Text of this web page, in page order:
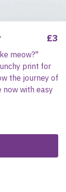
£3
meow?"
print for
the journey of
with easy